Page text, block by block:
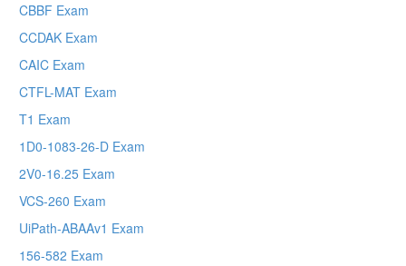
CBBF Exam
CCDAK Exam
CAIC Exam
CTFL-MAT Exam
T1 Exam
1D0-1083-26-D Exam
2V0-16.25 Exam
VCS-260 Exam
UiPath-ABAAv1 Exam
156-582 Exam